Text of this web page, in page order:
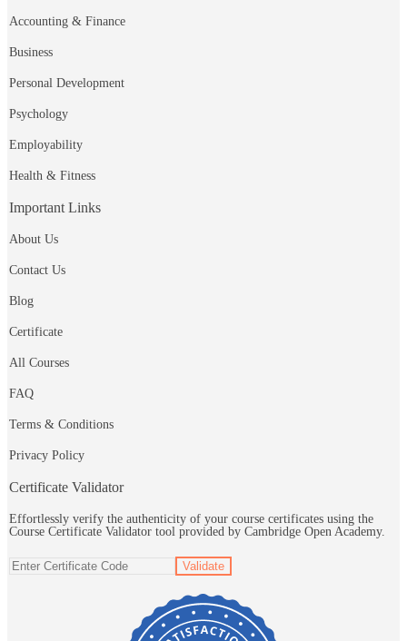
Accounting & Finance
Business
Personal Development
Psychology
Employability
Health & Fitness
Important Links
About Us
Contact Us
Blog
Certificate
All Courses
FAQ
Terms & Conditions
Privacy Policy
Certificate Validator
Effortlessly verify the authenticity of your course certificates using the
Course Certificate Validator tool provided by Cambridge Open Academy.